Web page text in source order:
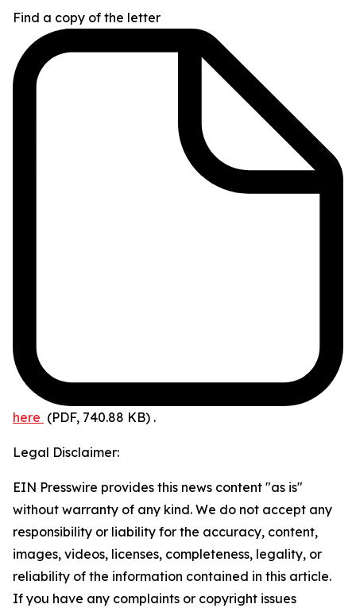
Find a copy of the letter
here (PDF, 740.88 KB) .
Legal Disclaimer:
EIN Presswire provides this news content "as is"
without warranty of any kind. We do not accept any
responsibility or liability for the accuracy, content,
images, videos, licenses, completeness, legality, or
reliability of the information contained in this article.
If you have any complaints or copyright issues